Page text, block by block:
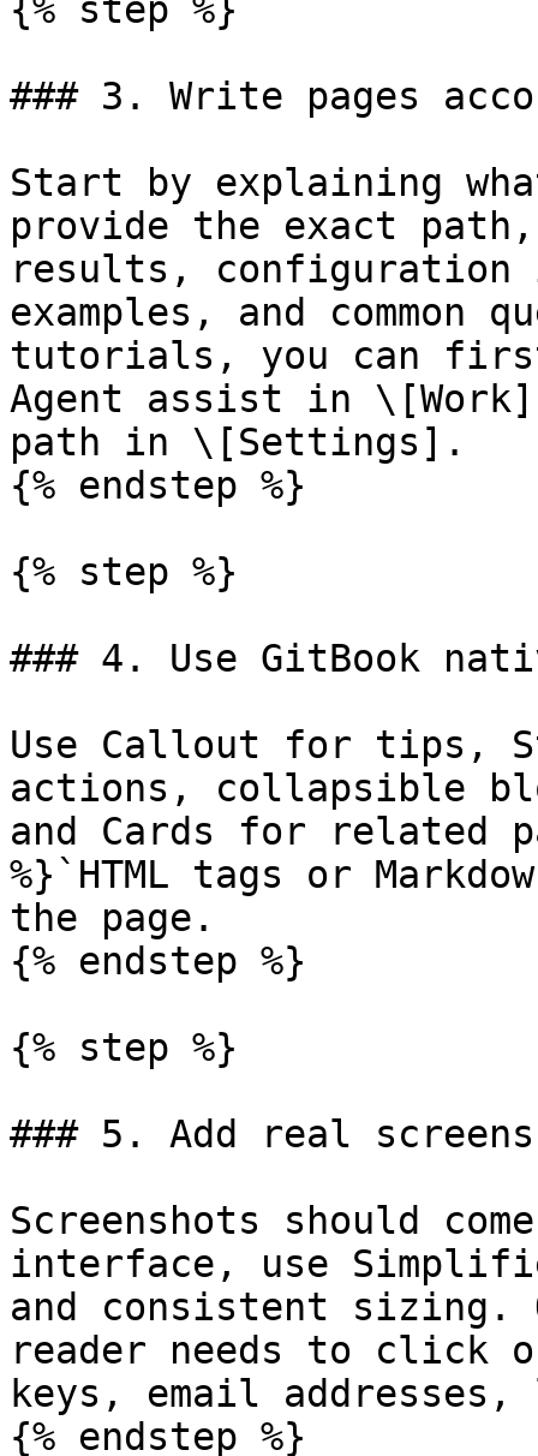
{% step %}
### 3. Write pages
Start by explaining
provide the exact path,
results,
examples, and
tutorials, you can
Agent assist in
path in \[Settings].
{% endstep %}
{% step %}
### 4. Use GitBook
Use Callout for tips,
actions, collapsible
and Cards for related
%}`HTML tags or
the page.
{% endstep %}
{% step %}
### 5. Add real
Screenshots should
interface, use
and consistent sizing.
reader needs to click
keys, email
{% endstep %}